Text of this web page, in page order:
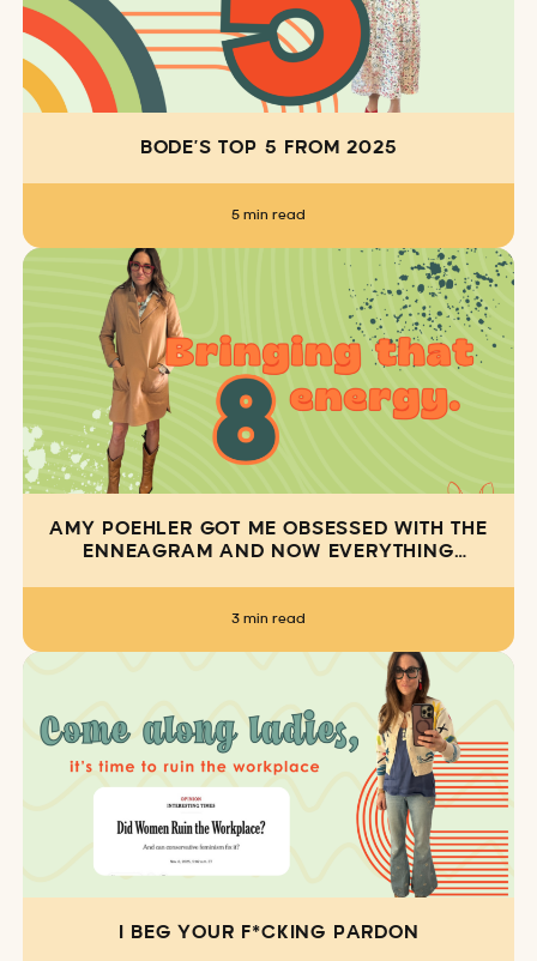
BODE’S TOP 5 FROM 2025
5 min read
AMY POEHLER GOT ME OBSESSED WITH THE
ENNEAGRAM AND NOW EVERYTHING
3 min read
I BEG YOUR F*CKING PARDON